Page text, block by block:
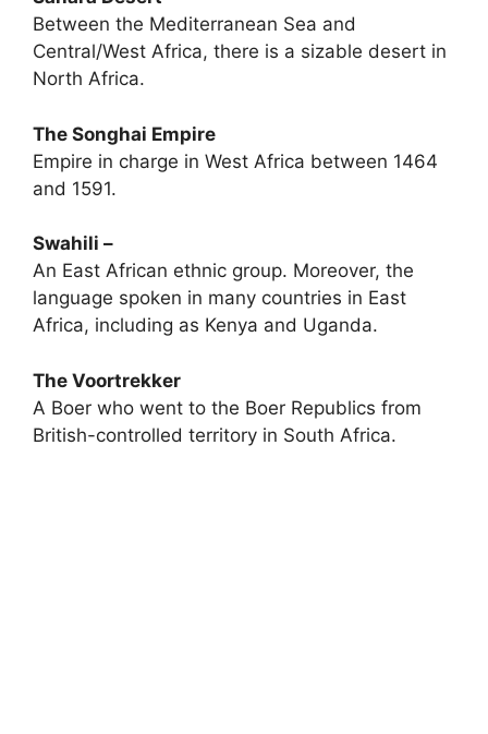
Between the Mediterranean Sea and
Central/West Africa, there is a sizable desert in
North Africa.
The Songhai Empire
Empire in charge in West Africa between 1464
and 1591.
Swahili –
An East African ethnic group. Moreover, the
language spoken in many countries in East
Africa, including as Kenya and Uganda.
The Voortrekker
A Boer who went to the Boer Republics from
British-controlled territory in South Africa.